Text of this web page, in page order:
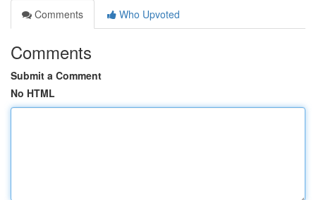
Comments
Who Upvoted
Comments
Submit a Comment
No HTML